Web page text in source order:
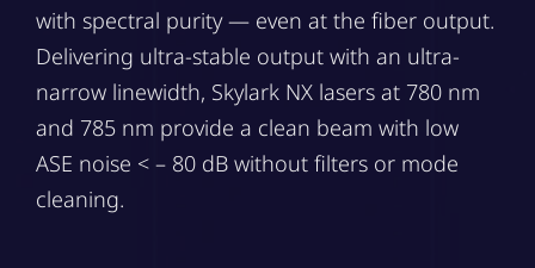
with spectral purity — even at the fiber output.
Delivering ultra-stable output with an ultra-
narrow linewidth, Skylark NX lasers at 780 nm
and 785 nm provide a clean beam with low
ASE noise < – 80 dB without filters or mode
cleaning.